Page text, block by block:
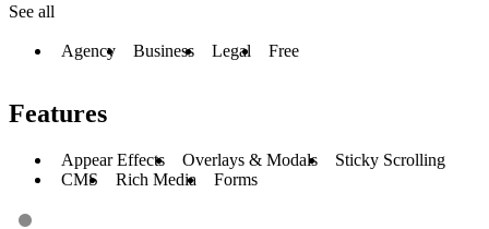
See all
Agency Business Legal Free
Features
Appear Effects Overlays & Modals
Sticky Scrolling
CMS
Rich Media Forms